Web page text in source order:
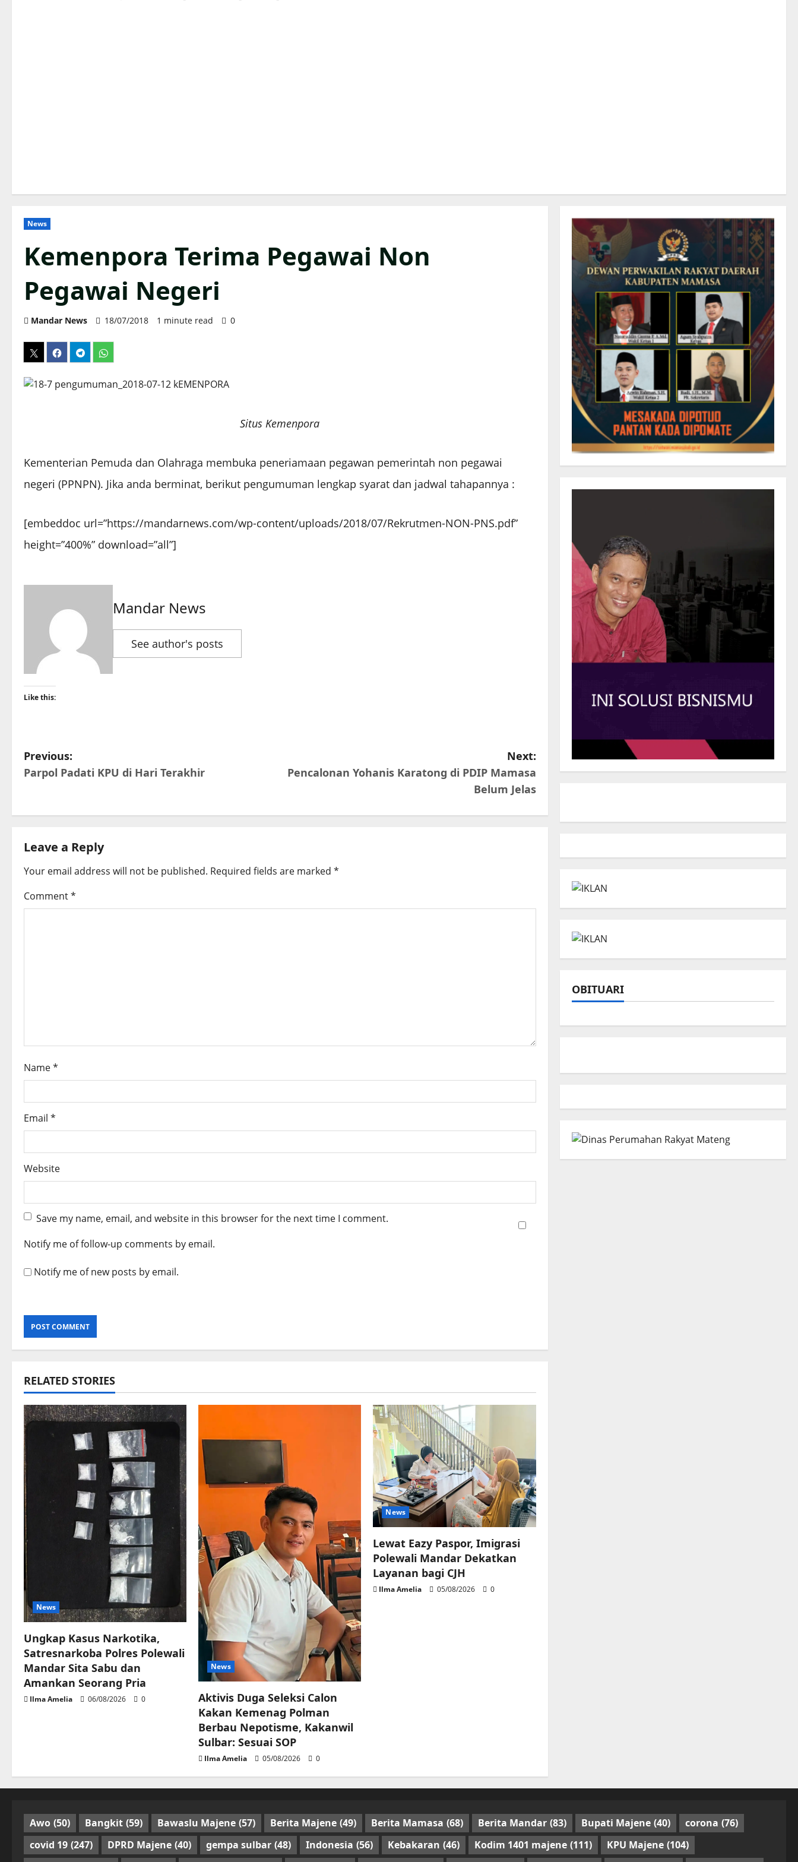
News
Kemenpora Terima Pegawai Non
Pegawai Negeri
Mandar News 18/07/2018 1 minute read 0
Situs Kemenpora
Kementerian Pemuda dan Olahraga membuka peneriamaan pegawan pemerintah non pegawai
negeri (PPNPN). Jika anda berminat, berikut pengumuman lengkap syarat dan jadwal tahapannya :
[embeddoc url=”https://mandarnews.com/wp-content/uploads/2018/07/Rekrutmen-NON-PNS.pdf”
height=”400%” download=”all”]
Mandar News
See author's posts
Like this:
P
o
s
n
v
o
n
Previous:
Parpol Padati KPU di Hari Terakhir
Next:
Pencalonan Yohanis Karatong di PDIP Mamasa
Belum Jelas
Leave a Reply
Your email address will not be published. Required fields are marked *
Comment*
Name*
Email *
Website
Save my name, email, and website in this browser for the next time I comment.
Notify me of follow-up comments by email.
Notify me of new posts by email.
RELATED STORIES
News
Ungkap Kasus Narkotika,
Satresnarkoba Polres Polewali
Mandar Sita Sabu dan
Amankan Seorang Pria
Ilma Amelia 06/08/2026 0
News
Aktivis Duga Seleksi Calon
Kakan Kemenag Polman
Berbau Nepotisme, Kakanwil
Sulbar: Sesuai SOP
Ilma Amelia 05/08/2026 0
News
Lewat Eazy Paspor, Imigrasi
Polewali Mandar Dekatkan
Layanan bagi CJH
Ilma Amelia 05/08/2026 0
OBITUARI
Awo (50) Bangkit (59) Bawaslu Majene (57) Berita Majene (49) Berita Mamasa (68) Berita Mandar (83) Bupati Majene (40) corona (76)
covid 19 (247) DPRD Majene (40) gempa sulbar (48) Indonesia (56) Kebakaran (46) Kodim 1401 majene (111) KPU Majene (104)